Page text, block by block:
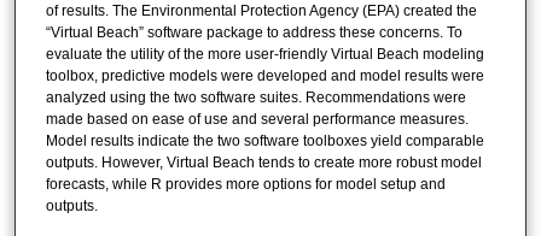
of results. The Environmental Protection Agency (EPA) created the
“Virtual Beach” software package to address these concerns. To
evaluate the utility of the more user-friendly Virtual Beach modeling
toolbox, predictive models were developed and model results were
analyzed using the two software suites. Recommendations were
made based on ease of use and several performance measures.
Model results indicate the two software toolboxes yield comparable
outputs. However, Virtual Beach tends to create more robust model
forecasts, while R provides more options for model setup and
outputs.